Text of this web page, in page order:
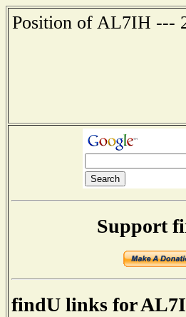
Position of AL7IH ---
Support
findU links for